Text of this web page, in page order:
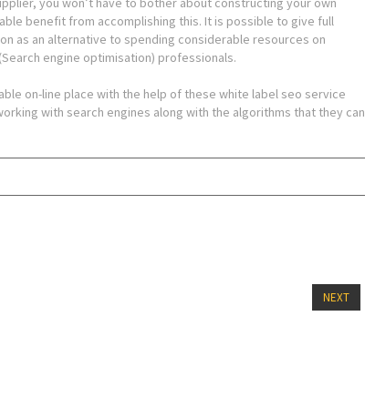
benefit from accomplishing this. It is possible to give full
as an alternative to spending considerable resources on
engine optimisation) professionals.
on-line place with the help of these white label seo service
with search engines along with the algorithms that they can
NEXT